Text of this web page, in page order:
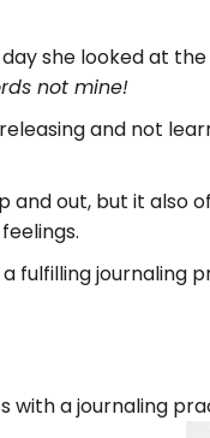
she looked at
not mine!
and not
out, but it also
fulfilling journaling
with a journaling